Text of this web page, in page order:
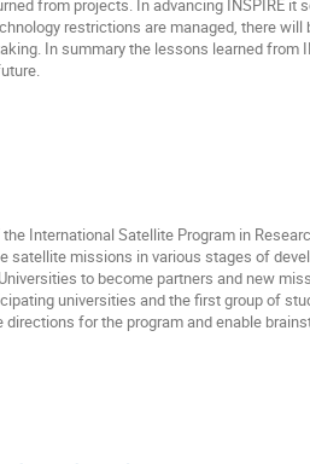
from projects. In advancing INSPIRE it
restrictions are managed, there will
In summary the lessons learned from
International Satellite Program in
satellite missions in various stages of
to become partners and new
universities and the first group of
for the program and enable